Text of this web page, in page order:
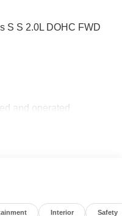
S S 2.0L DOHC FWD
and operated
the very best deals in
Interior Safety